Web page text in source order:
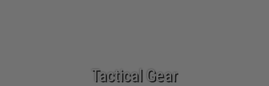
Tactical Gear